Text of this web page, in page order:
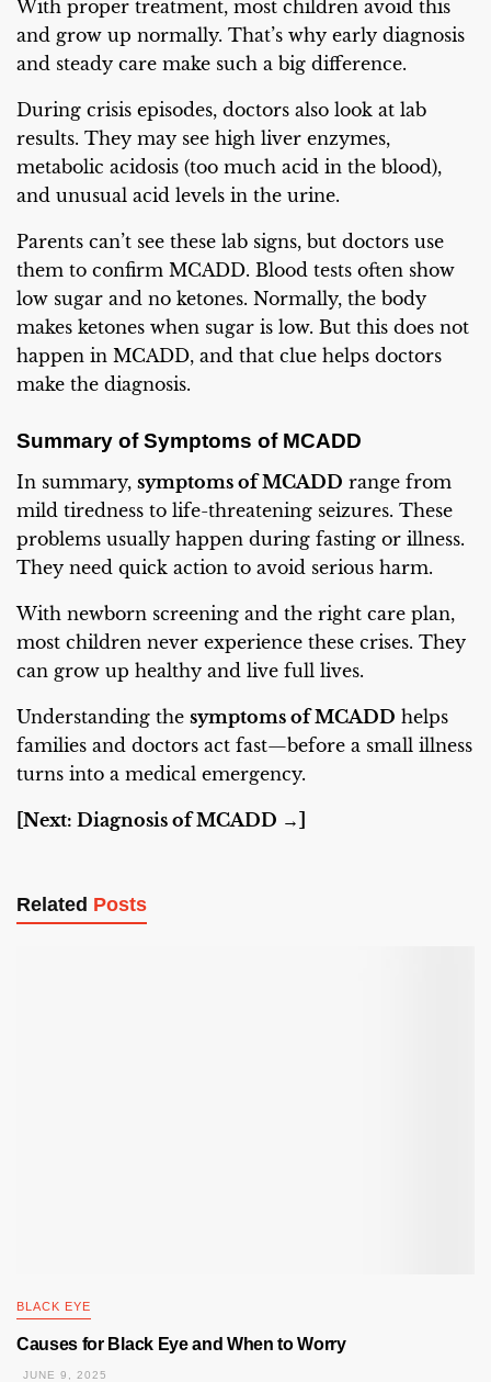
With proper treatment, most children avoid this
and grow up normally. That’s why early diagnosis
and steady care make such a big difference.
During crisis episodes, doctors also look at lab
results. They may see high liver enzymes,
metabolic acidosis (too much acid in the blood),
and unusual acid levels in the urine.
Parents can’t see these lab signs, but doctors use
them to confirm MCADD. Blood tests often show
low sugar and no ketones. Normally, the body
makes ketones when sugar is low. But this does not
happen in MCADD, and that clue helps doctors
make the diagnosis.
Summary of Symptoms of MCADD
In summary, symptoms of MCADD range from
mild tiredness to life-threatening seizures. These
problems usually happen during fasting or illness.
They need quick action to avoid serious harm.
With newborn screening and the right care plan,
most children never experience these crises. They
can grow up healthy and live full lives.
Understanding the symptoms of MCADD helps
families and doctors act fast—before a small illness
turns into a medical emergency.
[Next: Diagnosis of MCADD →]
Related Posts
BLACK EYE
Causes for Black Eye and When to Worry
JUNE 9, 2025